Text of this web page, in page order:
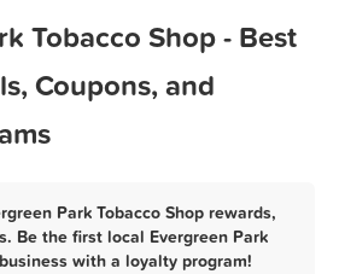
Tobacco Shop - Best
Coupons, and
Park Tobacco Shop rewards,
Be the first local Evergreen Park
with a loyalty program!